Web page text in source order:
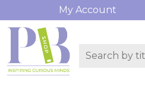
My Account